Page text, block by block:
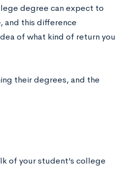
degree can expect to
and this difference
of what kind of return you
their degrees, and the
of your student’s college